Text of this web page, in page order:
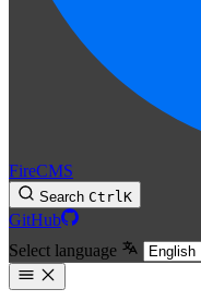
FireCMS
Search CtrlK
GitHub
Select language